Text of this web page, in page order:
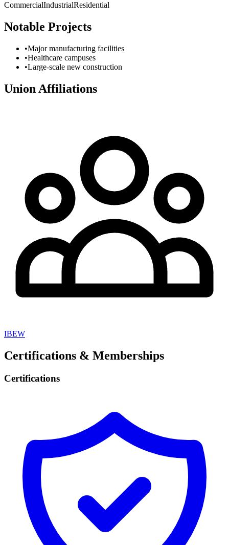
CommercialIndustrialResidential
Notable Projects
•Major manufacturing facilities
•Healthcare campuses
•Large-scale new construction
Union Affiliations
IBEW
Certifications & Memberships
Certifications